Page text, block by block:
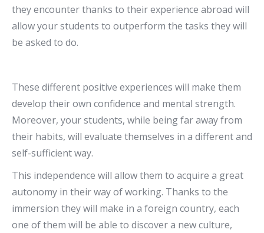
they encounter thanks to their experience abroad will
allow your students to outperform the tasks they will
be asked to do.
These different positive experiences will make them
develop their own confidence and mental strength.
Moreover, your students, while being far away from
their habits, will evaluate themselves in a different and
self-sufficient way.
This independence will allow them to acquire a great
autonomy in their way of working. Thanks to the
immersion they will make in a foreign country, each
one of them will be able to discover a new culture,